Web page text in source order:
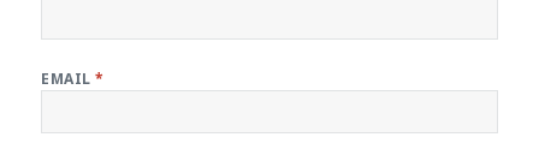
EMAIL*